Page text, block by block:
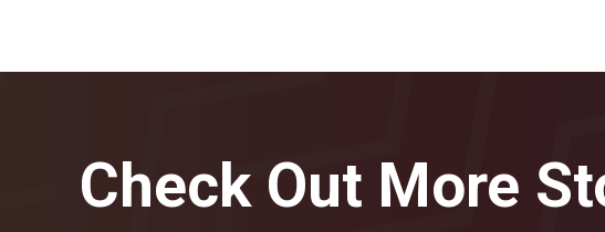
Check Out More